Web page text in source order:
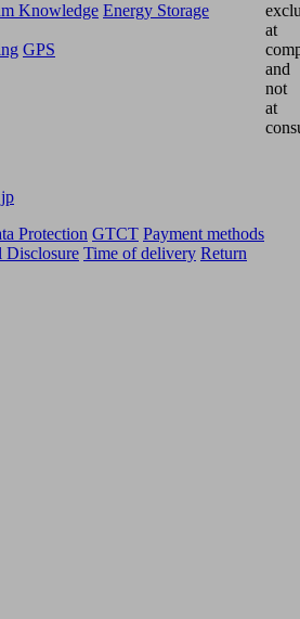
Knowledge Energy Storage
GPS
at
and
not
at
Protection GTCT Payment methods
Disclosure Time of delivery Return